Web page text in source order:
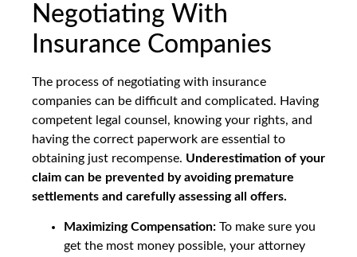
Negotiating With
Insurance Companies
The process of negotiating with insurance
companies can be difficult and complicated. Having
competent legal counsel, knowing your rights, and
having the correct paperwork are essential to
obtaining just recompense. Underestimation of your
claim can be prevented by avoiding premature
settlements and carefully assessing all offers.
Maximizing Compensation: To make sure you
get the most money possible, your attorney